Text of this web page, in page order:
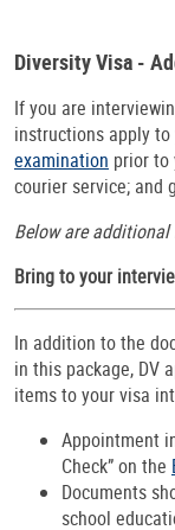
Diversity Visa -
If you are
instructions apply
examination prior to
courier service; and
Below are
Bring to your
In addition to the
in this package, DV
items to your visa
Appointment
Check” on the
Documents
school